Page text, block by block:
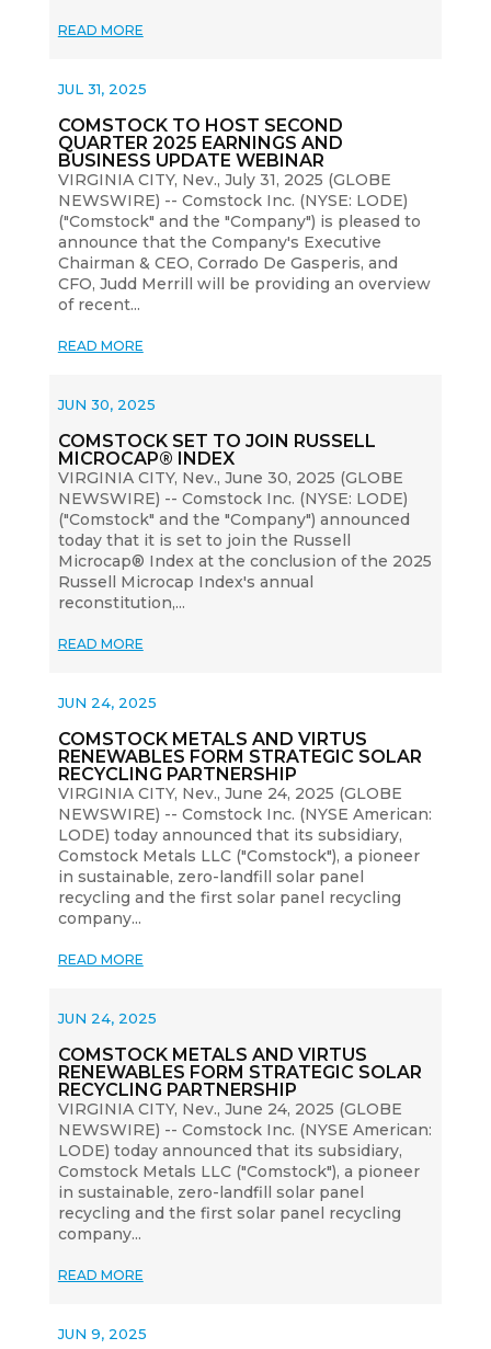
READ MORE
COMSTOCK TO HOST SECOND
QUARTER 2025 EARNINGS AND
BUSINESS UPDATE WEBINAR
JUL 31, 2025
VIRGINIA CITY, Nev., July 31, 2025 (GLOBE
NEWSWIRE) -- Comstock Inc. (NYSE: LODE)
("Comstock" and the "Company") is pleased to
announce that the Company's Executive
Chairman & CEO, Corrado De Gasperis, and
CFO, Judd Merrill will be providing an overview
of recent...
READ MORE
COMSTOCK SET TO JOIN RUSSELL
MICROCAP® INDEX
JUN 30, 2025
VIRGINIA CITY, Nev., June 30, 2025 (GLOBE
NEWSWIRE) -- Comstock Inc. (NYSE: LODE)
("Comstock" and the "Company") announced
today that it is set to join the Russell
Microcap® Index at the conclusion of the 2025
Russell Microcap Index's annual
reconstitution,...
READ MORE
COMSTOCK METALS AND VIRTUS
RENEWABLES FORM STRATEGIC SOLAR
RECYCLING PARTNERSHIP
JUN 24, 2025
VIRGINIA CITY, Nev., June 24, 2025 (GLOBE
NEWSWIRE) -- Comstock Inc. (NYSE American:
LODE) today announced that its subsidiary,
Comstock Metals LLC ("Comstock"), a pioneer
in sustainable, zero-landfill solar panel
recycling and the first solar panel recycling
company...
READ MORE
COMSTOCK METALS AND VIRTUS
RENEWABLES FORM STRATEGIC SOLAR
RECYCLING PARTNERSHIP
JUN 24, 2025
VIRGINIA CITY, Nev., June 24, 2025 (GLOBE
NEWSWIRE) -- Comstock Inc. (NYSE American:
LODE) today announced that its subsidiary,
Comstock Metals LLC ("Comstock"), a pioneer
in sustainable, zero-landfill solar panel
recycling and the first solar panel recycling
company...
READ MORE
JUN 9, 2025